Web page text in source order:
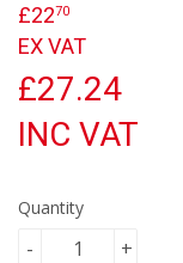
£2270
EX VAT
£27.24
INC VAT
Quantity
+
-